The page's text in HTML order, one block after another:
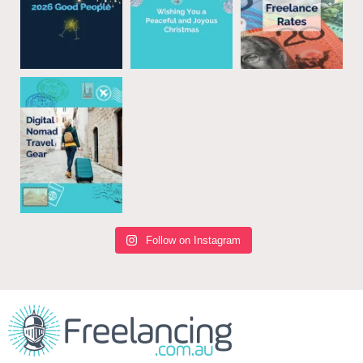
Follow on Instagram